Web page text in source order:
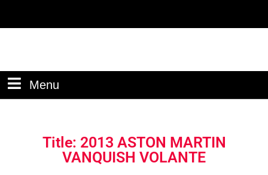
Menu
Title: 2013 ASTON MARTIN
VANQUISH VOLANTE